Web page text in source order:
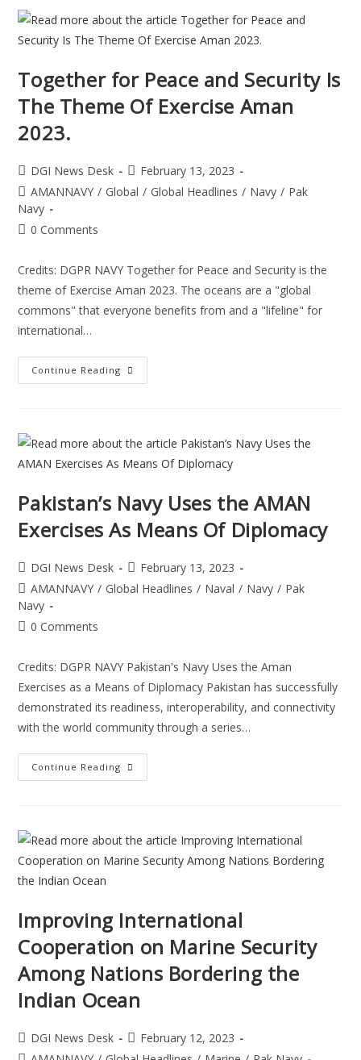
Together for Peace and Security Is
The Theme Of Exercise Aman
2023.
DGI News Desk
February 13, 2023
AMANNAVY / Global / Global Headlines / Navy / Pak
Navy
0 Comments
Credits: DGPR NAVY Together for Peace and Security is the
theme of Exercise Aman 2023. The oceans are a "global
commons" that everyone benefits from and a "lifeline" for
international…
Continue Reading
Pakistan’s Navy Uses the AMAN
Exercises As Means Of Diplomacy
DGI News Desk
February 13, 2023
AMANNAVY / Global Headlines / Naval / Navy / Pak
Navy
0 Comments
Credits: DGPR NAVY Pakistan's Navy Uses the Aman
Exercises as a Means of Diplomacy Pakistan has successfully
demonstrated its readiness, interoperability, and connectivity
with the world community through a series…
Continue Reading
Improving International
Cooperation on Marine Security
Among Nations Bordering the
Indian Ocean
DGI News Desk
February 12, 2023